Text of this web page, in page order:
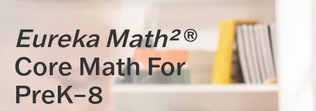
Eureka Math²®
Core Math For
PreK–8